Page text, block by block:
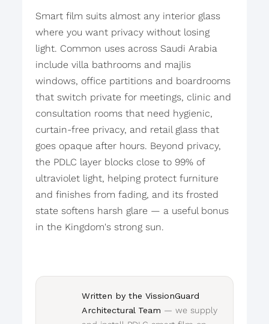
Smart film suits almost any interior glass
where you want privacy without losing
light. Common uses across Saudi Arabia
include villa bathrooms and majlis
windows, office partitions and boardrooms
that switch private for meetings, clinic and
consultation rooms that need hygienic,
curtain-free privacy, and retail glass that
goes opaque after hours. Beyond privacy,
the PDLC layer blocks close to 99% of
ultraviolet light, helping protect furniture
and finishes from fading, and its frosted
state softens harsh glare — a useful bonus
in the Kingdom's strong sun.
Written by the VissionGuard
Architectural Team — we supply